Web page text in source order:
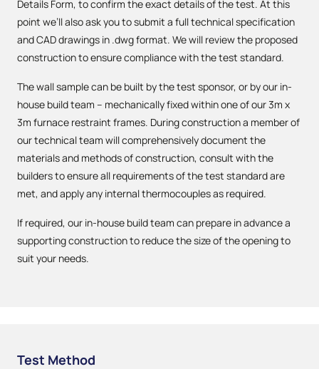
Details Form, to confirm the exact details of the test. At this
point we’ll also ask you to submit a full technical specification
and CAD drawings in .dwg format. We will review the proposed
construction to ensure compliance with the test standard.
The wall sample can be built by the test sponsor, or by our in-
house build team – mechanically fixed within one of our 3m x
3m furnace restraint frames. During construction a member of
our technical team will comprehensively document the
materials and methods of construction, consult with the
builders to ensure all requirements of the test standard are
met, and apply any internal thermocouples as required.
If required, our in-house build team can prepare in advance a
supporting construction to reduce the size of the opening to
suit your needs.
Test Method